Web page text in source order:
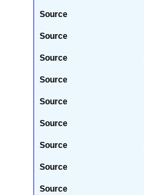
Source
Source
Source
Source
Source
Source
Source
Source
Source